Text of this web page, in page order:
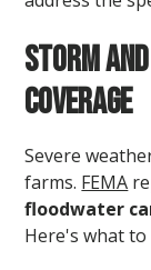
Storm
Coverage
Severe
farms. FEMA
floodwater
Here's what to